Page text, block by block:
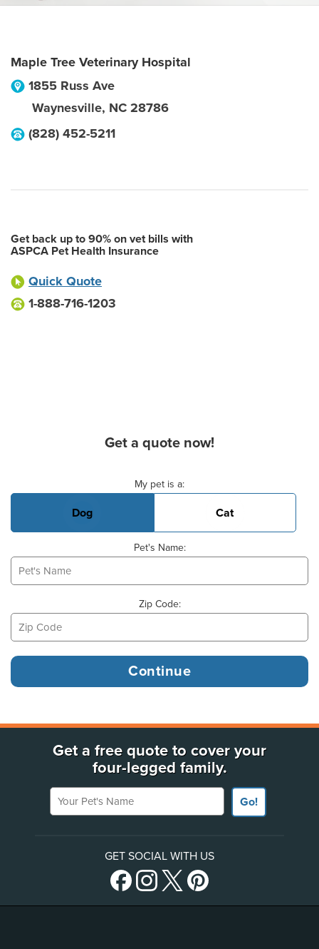
Maple Tree Veterinary Hospital
1855 Russ Ave
Waynesville, NC 28786
(828) 452-5211
Get back up to 90% on vet bills with
ASPCA Pet Health Insurance
Quick Quote
1-888-716-1203
Get a quote now!
My pet is a:
Dog Cat
Pet's Name:
Zip Code:
Get a free quote to cover your
four-legged family.
Your Pet's Name
Go!
GET SOCIAL WITH US